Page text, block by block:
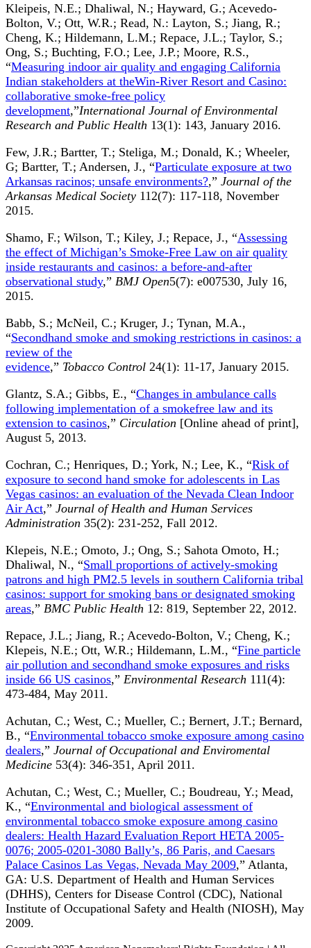
Kleipeis, N.E.; Dhaliwal, N.; Hayward, G.; Acevedo-
Bolton, V.; Ott, W.R.; Read, N.: Layton, S.; Jiang, R.;
Cheng, K.; Hildemann, L.M.; Repace, J.L.; Taylor, S.;
Ong, S.; Buchting, F.O.; Lee, J.P.; Moore, R.S.,
“Measuring indoor air quality and engaging California
Indian stakeholders at theWin-River Resort and Casino:
collaborative smoke-free policy
development,”International Journal of Environmental
Research and Public Health 13(1): 143, January 2016.
Few, J.R.; Bartter, T.; Steliga, M.; Donald, K.; Wheeler,
G; Bartter, T.; Andersen, J., “Particulate exposure at two
Arkansas racinos; unsafe environments?,” Journal of the
Arkansas Medical Society 112(7): 117-118, November
2015.
Shamo, F.; Wilson, T.; Kiley, J.; Repace, J., “Assessing
the effect of Michigan’s Smoke-Free Law on air quality
inside restaurants and casinos: a before-and-after
observational study,” BMJ Open5(7): e007530, July 16,
2015.
Babb, S.; McNeil, C.; Kruger, J.; Tynan, M.A.,
“Secondhand smoke and smoking restrictions in casinos: a
review of the
evidence,” Tobacco Control 24(1): 11-17, January 2015.
Glantz, S.A.; Gibbs, E., “Changes in ambulance calls
following implementation of a smokefree law and its
extension to casinos,” Circulation [Online ahead of print],
August 5, 2013.
Cochran, C.; Henriques, D.; York, N.; Lee, K., “Risk of
exposure to second hand smoke for adolescents in Las
Vegas casinos: an evaluation of the Nevada Clean Indoor
Air Act,” Journal of Health and Human Services
Administration 35(2): 231-252, Fall 2012.
Klepeis, N.E.; Omoto, J.; Ong, S.; Sahota Omoto, H.;
Dhaliwal, N., “Small proportions of actively-smoking
patrons and high PM2.5 levels in southern California tribal
casinos: support for smoking bans or designated smoking
areas,” BMC Public Health 12: 819, September 22, 2012.
Repace, J.L.; Jiang, R.; Acevedo-Bolton, V.; Cheng, K.;
Klepeis, N.E.; Ott, W.R.; Hildemann, L.M., “Fine particle
air pollution and secondhand smoke exposures and risks
inside 66 US casinos,” Environmental Research 111(4):
473-484, May 2011.
Achutan, C.; West, C.; Mueller, C.; Bernert, J.T.; Bernard,
B., “Environmental tobacco smoke exposure among casino
dealers,” Journal of Occupational and Enviromental
Medicine 53(4): 346-351, April 2011.
Achutan, C.; West, C.; Mueller, C.; Boudreau, Y.; Mead,
K., “Environmental and biological assessment of
environmental tobacco smoke exposure among casino
dealers: Health Hazard Evaluation Report HETA 2005-
0076; 2005-0201-3080 Bally’s, 86 Paris, and Caesars
Palace Casinos Las Vegas, Nevada May 2009,” Atlanta,
GA: U.S. Department of Health and Human Services
(DHHS), Centers for Disease Control (CDC), National
Institute of Occupational Safety and Health (NIOSH), May
2009.